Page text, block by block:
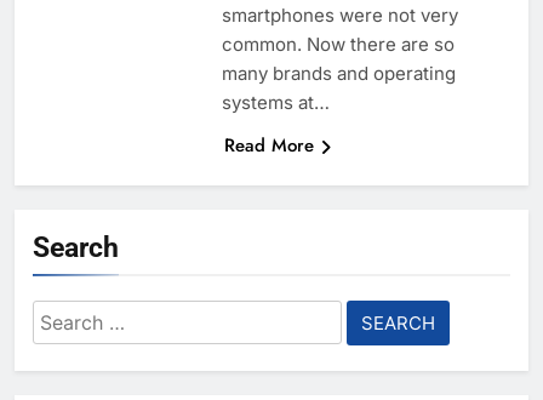
smartphones were not very
common. Now there are so
many brands and operating
systems at…
Read More
Search
Search
for: